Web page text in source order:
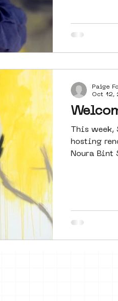
Guided
moste
keith
This week,
hosting
Noura
Paige
Oct 12,